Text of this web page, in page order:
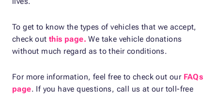
To get to know the types of vehicles that we accept,
check outthis page. We take vehicle donations
without much regard as to their conditions.
For more information, feel free to check out our FAQs
page. If you have questions, call us at our toll-free